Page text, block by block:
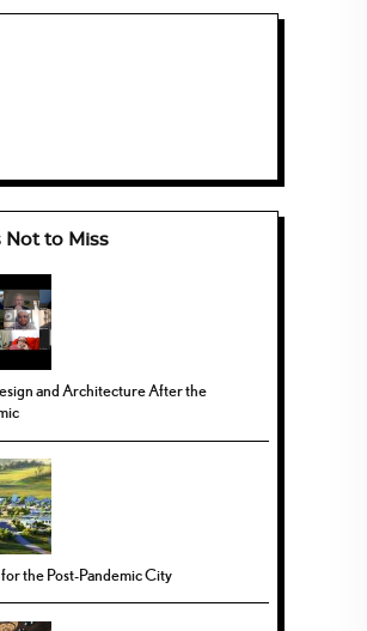
Not to Miss
and Architecture After the
the Post-Pandemic City